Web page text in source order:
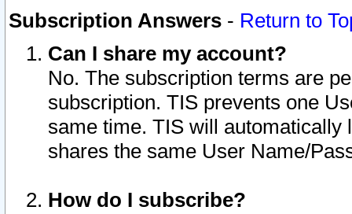
Subscription Answers - Return to
Can I share my account?
No. The subscription terms are
subscription. TIS prevents one
same time. TIS will automatically
shares the same User Name/
How do I subscribe?